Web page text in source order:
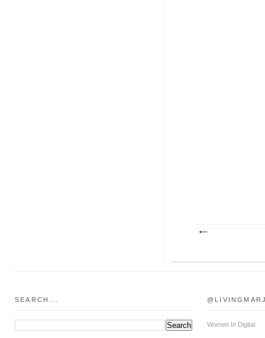
SEARCH...
Women In Digital